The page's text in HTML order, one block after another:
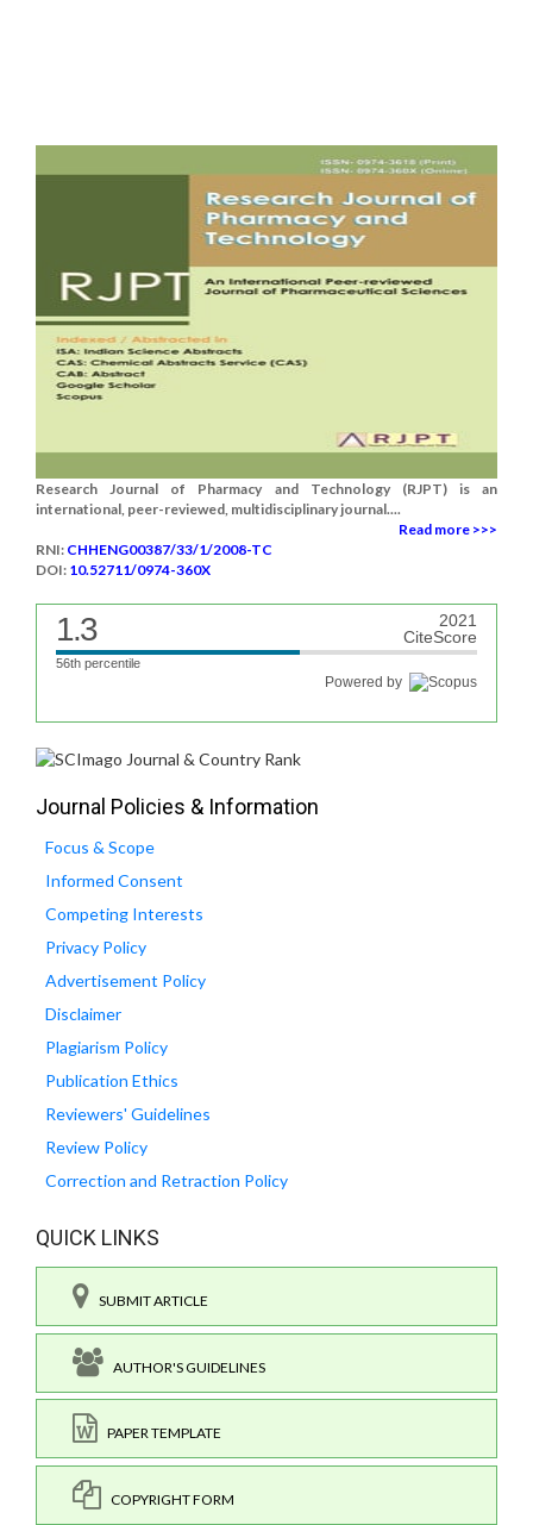
Research Journal of Pharmacy and Technology (RJPT) is an
international, peer-reviewed, multidisciplinary journal....
Read more >>>
RNI: CHHENG00387/33/1/2008-TC
DOI: 10.52711/0974-360X
1.3
2021
CiteScore
56th percentile
Powered by
Journal Policies & Information
Focus & Scope
Informed Consent
Competing Interests
Privacy Policy
Advertisement Policy
Disclaimer
Plagiarism Policy
Publication Ethics
Reviewers' Guidelines
Review Policy
Correction and Retraction Policy
QUICK LINKS
SUBMIT ARTICLE
AUTHOR'S GUIDELINES
PAPER TEMPLATE
COPYRIGHT FORM